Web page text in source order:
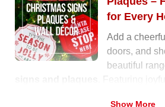
for Every
Add a
doors, and
beautiful
signs and plaques
. Featuring
Show More